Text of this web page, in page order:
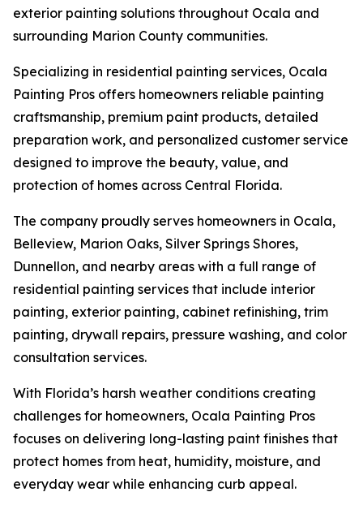
exterior painting solutions throughout Ocala and
surrounding Marion County communities.
Specializing in residential painting services, Ocala
Painting Pros offers homeowners reliable painting
craftsmanship, premium paint products, detailed
preparation work, and personalized customer service
designed to improve the beauty, value, and
protection of homes across Central Florida.
The company proudly serves homeowners in Ocala,
Belleview, Marion Oaks, Silver Springs Shores,
Dunnellon, and nearby areas with a full range of
residential painting services that include interior
painting, exterior painting, cabinet refinishing, trim
painting, drywall repairs, pressure washing, and color
consultation services.
With Florida’s harsh weather conditions creating
challenges for homeowners, Ocala Painting Pros
focuses on delivering long-lasting paint finishes that
protect homes from heat, humidity, moisture, and
everyday wear while enhancing curb appeal.